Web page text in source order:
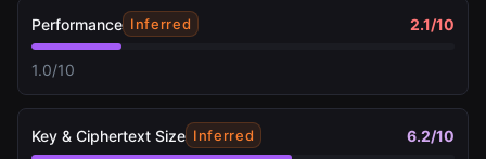
Performance Inferred 2.1/10
1.0/10
Key & Ciphertext Size Inferred 6.2/10